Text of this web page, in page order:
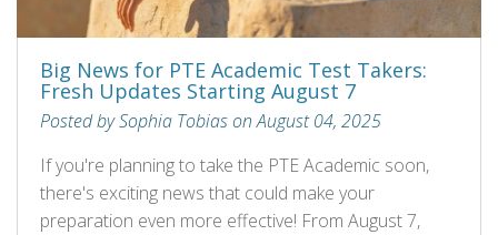
Big News for PTE Academic Test Takers:
Fresh Updates Starting August 7
Posted by Sophia Tobias on August 04, 2025
If you're planning to take the PTE Academic soon,
there's exciting news that could make your
preparation even more effective! From August 7,